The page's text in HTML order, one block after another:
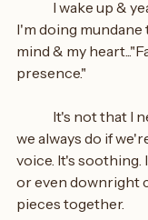
I'm doing mundane
mind & my
presence."
we always do if
voice. It's
or even downright
pieces together.